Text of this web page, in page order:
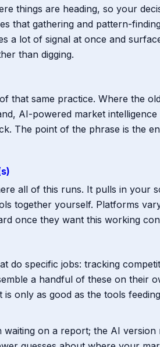
things are heading, so your
that gathering and pattern-
a lot of signal at once and
than digging.
that same practice. Where the
AI-powered market
The point of the phrase is the
all of this runs. It pulls in your
together yourself. Platforms
once they want this working
do specific jobs: tracking
a handful of these on their
only as good as the tools
waiting on a report; the AI